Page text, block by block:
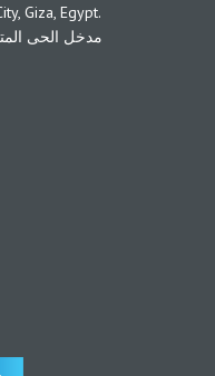
Giza, Egypt.
مدخل الحى المتميز- غرب